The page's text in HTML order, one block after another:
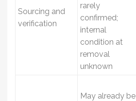
Sourcing and
verification
rarely
confirmed;
internal
condition at
removal
unknown
May already be